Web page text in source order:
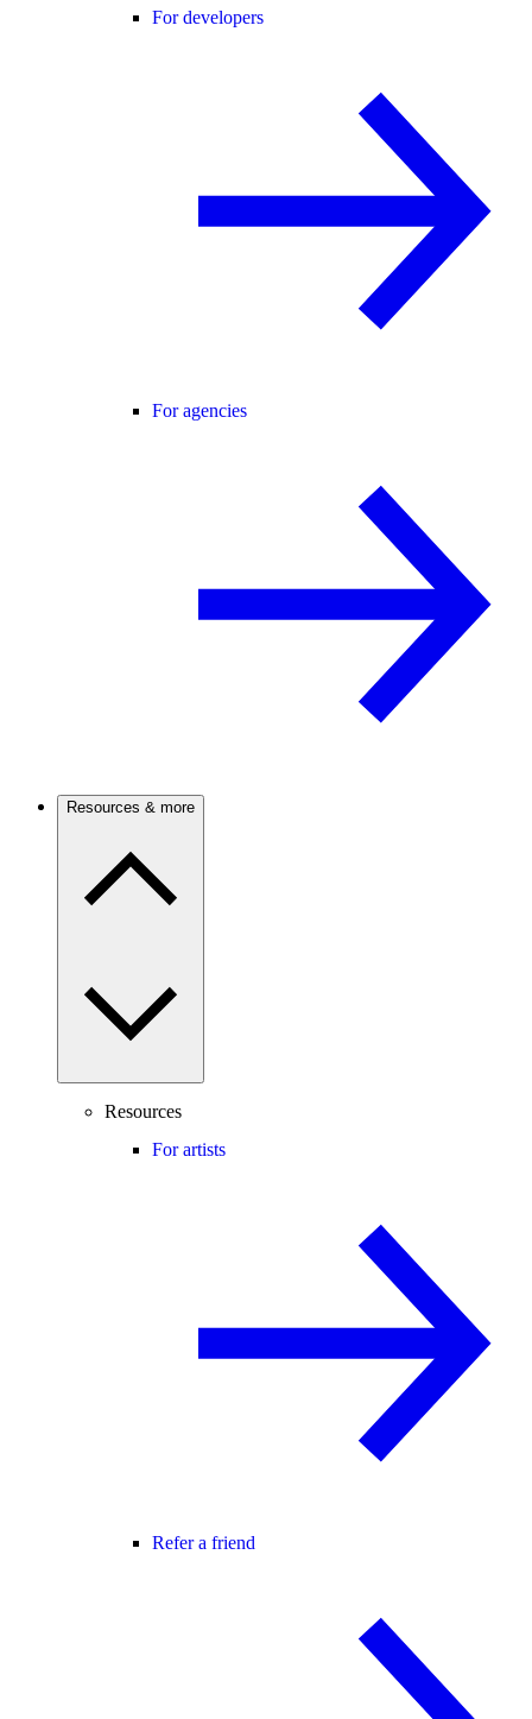
For developers
For agencies
Resources & more
Resources
For artists
Refer a friend